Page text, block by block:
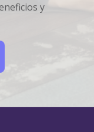
y